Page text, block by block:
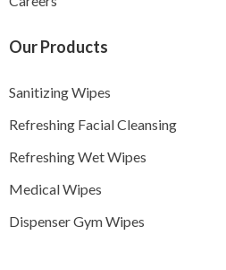
Our Products
Sanitizing Wipes
Refreshing Facial Cleansing
Refreshing Wet Wipes
Medical Wipes
Dispenser Gym Wipes